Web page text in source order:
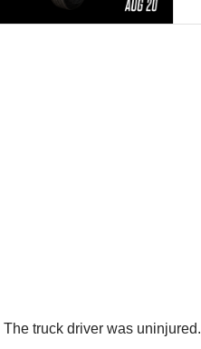
truck driver was uninjured.